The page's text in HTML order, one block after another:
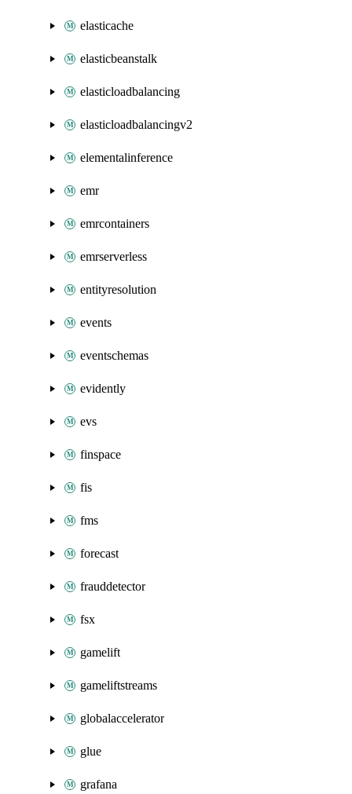
elasticache
elasticbeanstalk
elasticloadbalancing
elasticloadbalancingv2
elementalinference
emr
emrcontainers
emrserverless
entityresolution
events
eventschemas
evidently
evs
finspace
fis
fms
forecast
frauddetector
fsx
gamelift
gameliftstreams
globalaccelerator
glue
grafana